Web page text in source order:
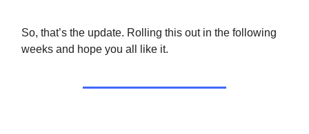
So, that’s the update. Rolling this out in the following
weeks and hope you all like it.